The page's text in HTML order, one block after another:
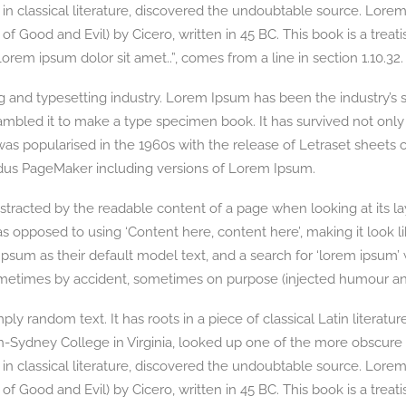
classical literature, discovered the undoubtable source.
Good and Evil) by Cicero, written in 45 BC. This book is a
ipsum dolor sit amet..”, comes from a line in section 1.10.32.
typesetting industry. Lorem Ipsum has been the
it to make a type specimen book. It has survived not
popularised in the 1960s with the release of Letraset sheets
PageMaker including versions of Lorem Ipsum.
by the readable content of a page when looking at its
opposed to using ‘Content here, content here’, making it look
as their default model text, and a search for ‘lorem
by accident, sometimes on purpose (injected humour
random text. It has roots in a piece of classical Latin
Sydney College in Virginia, looked up one of the more
classical literature, discovered the undoubtable source.
Good and Evil) by Cicero, written in 45 BC. This book is a